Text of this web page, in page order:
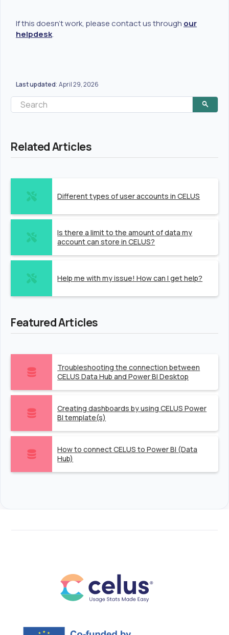
If this doesn't work, please contact us through our
helpdesk.
Last updated: April 29, 2026
Related Articles
Different types of user accounts in CELUS
Is there a limit to the amount of data my
account can store in CELUS?
Help me with my issue! How can I get help?
Featured Articles
Troubleshooting the connection between
CELUS Data Hub and Power BI Desktop
Creating dashboards by using CELUS Power
BI template(s)
How to connect CELUS to Power BI (Data
Hub)